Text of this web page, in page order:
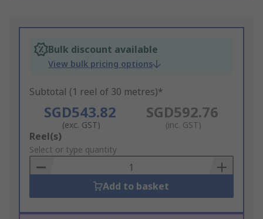
Bulk discount available
View bulk pricing options
Subtotal (1 reel of 30 metres)*
SGD543.82
(exc. GST)
SGD592.76
(inc. GST)
Add
to
Basket
Reel(s)
Select or type quantity
Add to basket